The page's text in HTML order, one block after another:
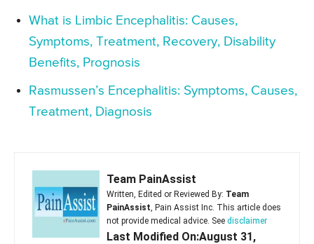
What is Limbic Encephalitis: Causes,
Symptoms, Treatment, Recovery, Disability
Benefits, Prognosis
Rasmussen’s Encephalitis: Symptoms, Causes,
Treatment, Diagnosis
Team PainAssist
Written, Edited or Reviewed By: Team
PainAssist , Pain Assist Inc. This article does
not provide medical advice. See disclaimer
Last Modified On:August 31,